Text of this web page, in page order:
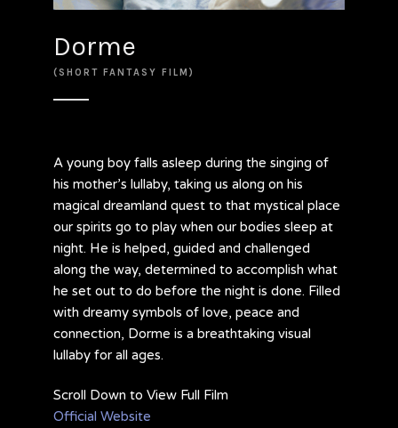
Dorme
(SHORT FANTASY FILM)
A young boy falls asleep during the singing of
his mother’s lullaby, taking us along on his
magical dreamland quest to that mystical place
our spirits go to play when our bodies sleep at
night. He is helped, guided and challenged
along the way, determined to accomplish what
he set out to do before the night is done. Filled
with dreamy symbols of love, peace and
connection, Dorme is a breathtaking visual
lullaby for all ages.
Scroll Down to View Full Film
Official Website